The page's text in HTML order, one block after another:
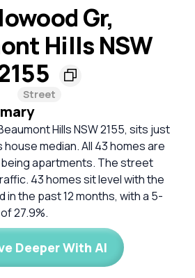
Gr,
Hills NSW
Street
Hills NSW 2155, sits just
median. All 43 homes are
apartments. The street
43 homes sit level with the
in the past 12 months, with a 5-
27.9%.
Deeper With AI